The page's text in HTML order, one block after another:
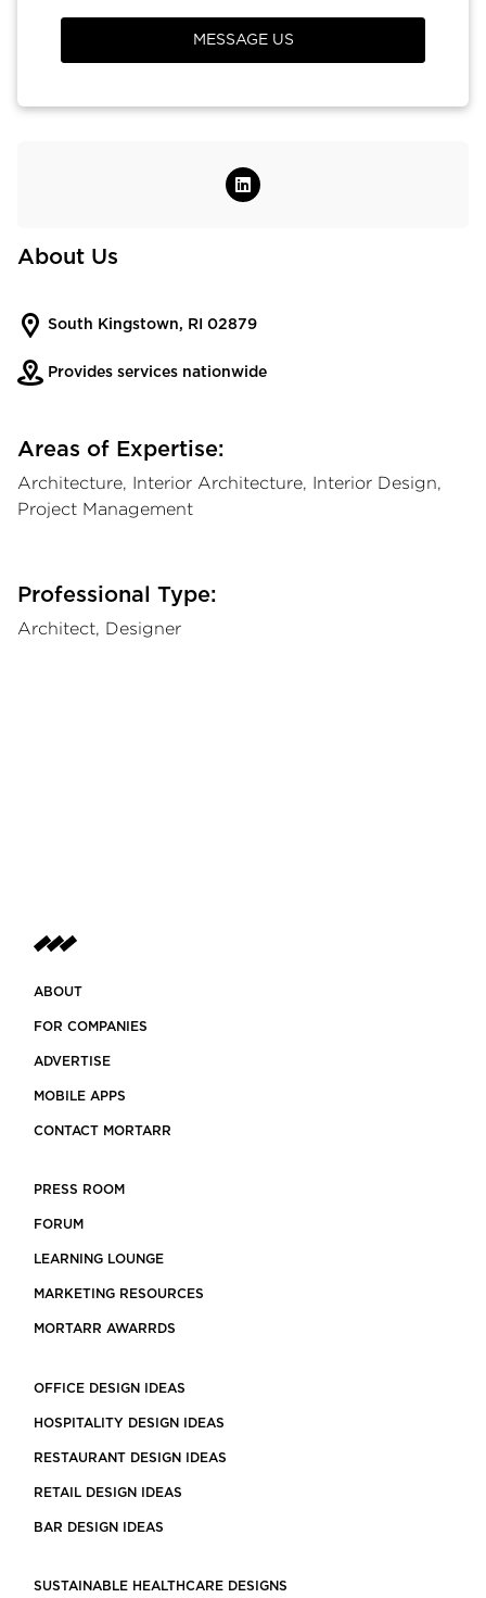
About Us
South Kingstown, RI 02879
Provides services nationwide
Areas of Expertise:
Architecture, Interior Architecture, Interior Design,
Project Management
Professional Type:
Architect, Designer
MESSAGE US
ABOUT
FOR COMPANIES
ADVERTISE
MOBILE APPS
CONTACT MORTARR
PRESS ROOM
FORUM
LEARNING LOUNGE
MARKETING RESOURCES
MORTARR AWARRDS
OFFICE DESIGN IDEAS
HOSPITALITY DESIGN IDEAS
RESTAURANT DESIGN IDEAS
RETAIL DESIGN IDEAS
BAR DESIGN IDEAS
SUSTAINABLE HEALTHCARE DESIGNS